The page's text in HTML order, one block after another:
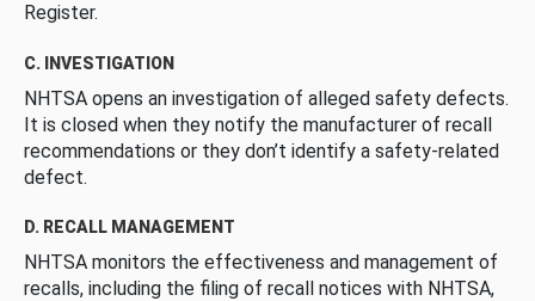
Register.
C. INVESTIGATION
NHTSA opens an investigation of alleged safety defects.
It is closed when they notify the manufacturer of recall
recommendations or they don’t identify a safety-related
defect.
D. RECALL MANAGEMENT
NHTSA monitors the effectiveness and management of
recalls, including the filing of recall notices with NHTSA,